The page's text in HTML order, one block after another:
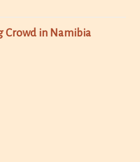
Crowd in Namibia